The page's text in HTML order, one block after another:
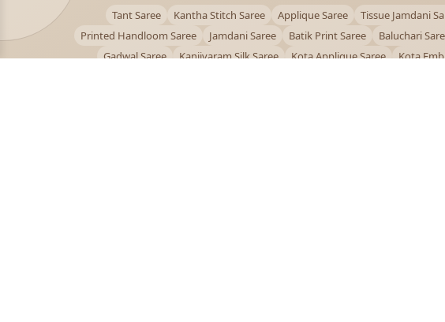
Tant Saree Kantha Stitch Saree Applique Saree Tissue Jamdani
Printed Handloom Saree
Jamdani Saree Batik Print Saree Baluchari
Gadwal Saree
Kanjivaram Silk Saree Kota Applique Saree Kota